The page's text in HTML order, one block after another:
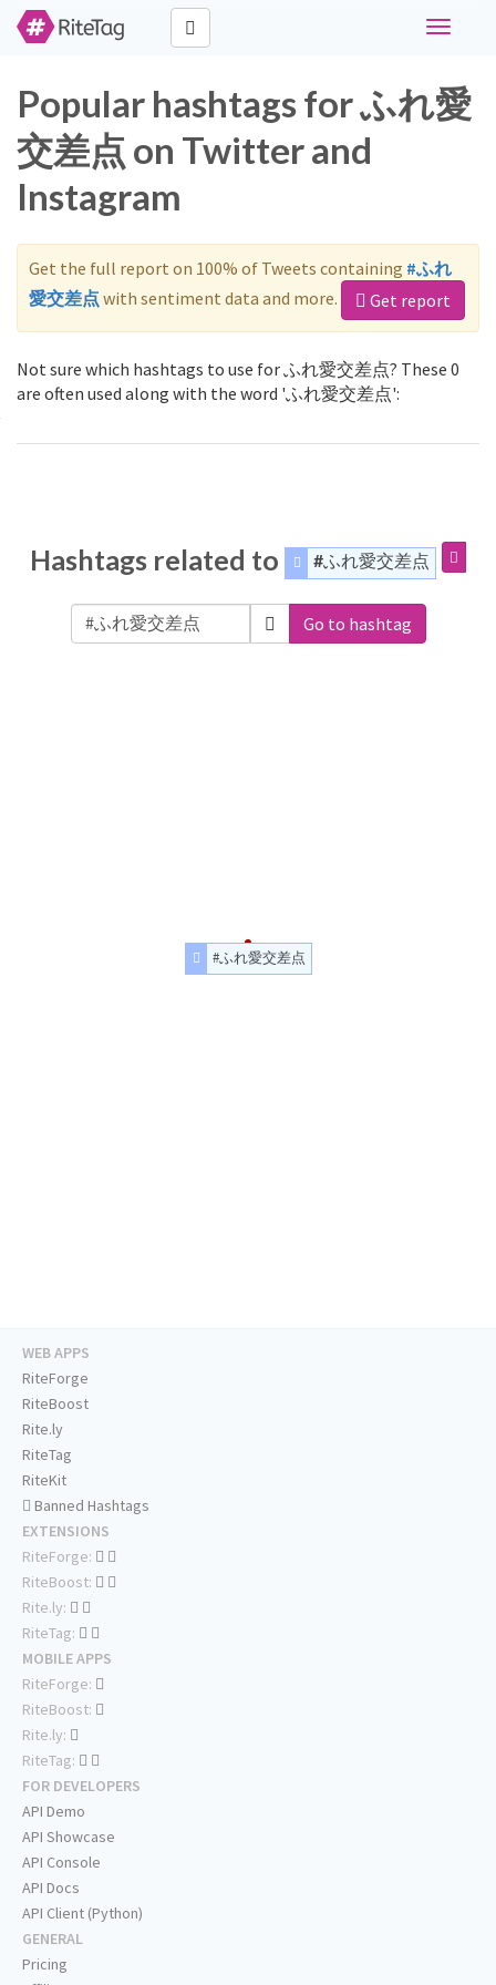
Toggle
Popular hashtags for ふれ愛
交差点 on Twitter and
Instagram
Get the full report on 100% of Tweets containing #ふれ
愛交差点 with sentiment data and more. Get report
Not sure which hashtags to use for ふれ愛交差点? These 0
are often used along with the word 'ふれ愛交差点':
Hashtags related to #ふれ愛交差点
Go to hashtag
#ふれ愛交差点
WEB APPS
RiteForge
RiteBoost
Rite.ly
RiteTag
RiteKit
Banned Hashtags
EXTENSIONS
RiteForge:
RiteBoost:
Rite.ly:
RiteTag:
MOBILE APPS
RiteForge:
RiteBoost:
Rite.ly:
RiteTag:
FOR DEVELOPERS
API Demo
API Showcase
API Console
API Docs
API Client (Python)
GENERAL
Pricing